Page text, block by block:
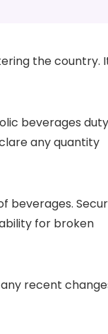
the country.
beverages
any quantity
beverages.
for broken
recent